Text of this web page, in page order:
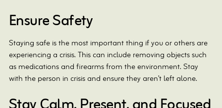
Ensure Safety
Staying safe is the most important thing if you or others are
experiencing a crisis. This can include removing objects such
as medications and firearms from the environment. Stay
with the person in crisis and ensure they aren’t left alone.